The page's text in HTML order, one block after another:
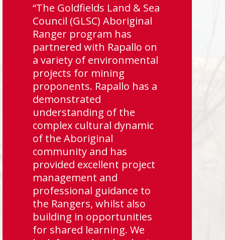
“The Goldfields Land & Sea
Council (GLSC) Aboriginal
Ranger program has
partnered with Rapallo on
a variety of environmental
projects for mining
proponents. Rapallo has a
demonstrated
understanding of the
complex cultural dynamic
of the Aboriginal
community and has
provided excellent project
management and
professional guidance to
the Rangers, whilst also
building in opportunities
for shared learning. We